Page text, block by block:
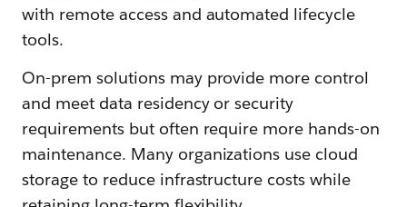
with remote access and automated lifecycle
tools.
On-prem solutions may provide more control
and meet data residency or security
requirements but often require more hands-on
maintenance. Many organizations use cloud
storage to reduce infrastructure costs while